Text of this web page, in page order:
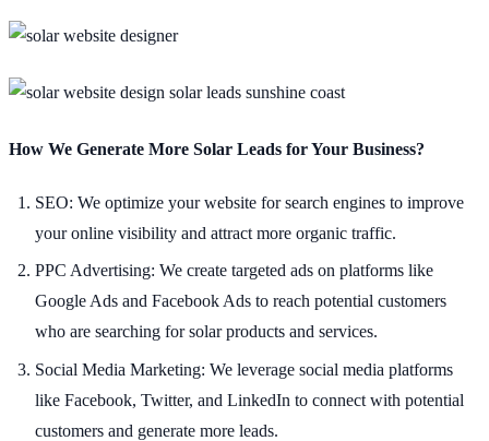
How We Generate More Solar Leads for Your Business?
SEO: We optimize your website for search engines to improve
your online visibility and attract more organic traffic.
PPC Advertising: We create targeted ads on platforms like
Google Ads and Facebook Ads to reach potential customers
who are searching for solar products and services.
Social Media Marketing: We leverage social media platforms
like Facebook, Twitter, and LinkedIn to connect with potential
customers and generate more leads.